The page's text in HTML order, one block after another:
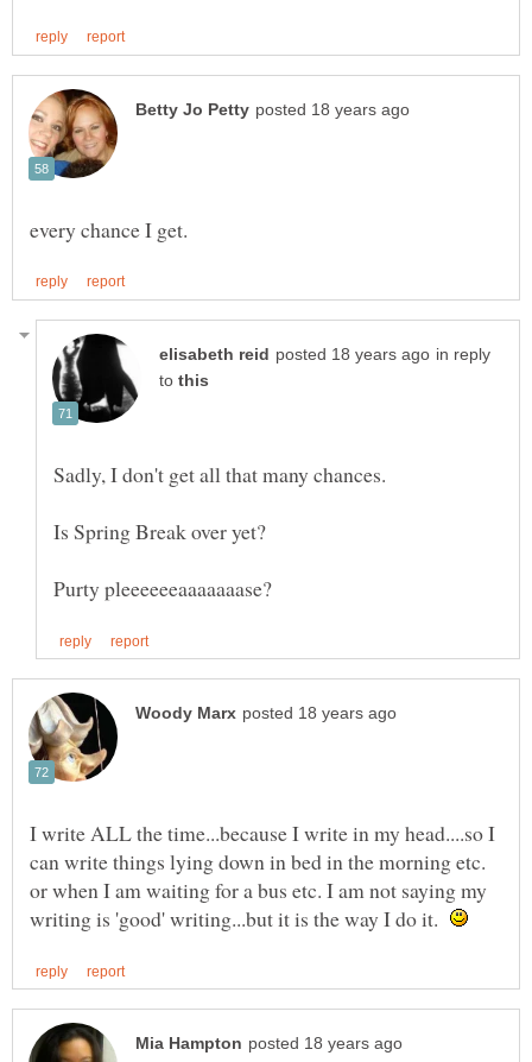
in reply
to
I write ALL the time...because I write in my head....so I
can write things lying down in bed in the morning etc.
or when I am waiting for a bus etc. I am not saying my
writing is 'good' writing...but it is the way I do it.